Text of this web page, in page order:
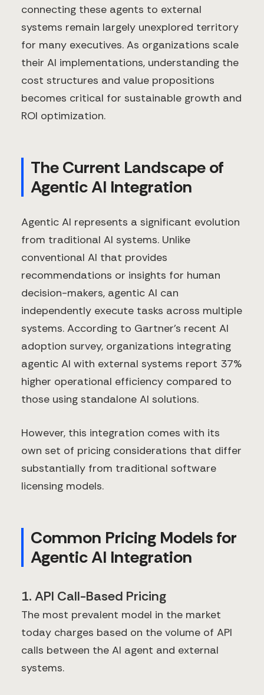
connecting these agents to external
systems remain largely unexplored territory
for many executives. As organizations scale
their AI implementations, understanding the
cost structures and value propositions
becomes critical for sustainable growth and
ROI optimization.
The Current Landscape of
Agentic AI Integration
Agentic AI represents a significant evolution
from traditional AI systems. Unlike
conventional AI that provides
recommendations or insights for human
decision-makers, agentic AI can
independently execute tasks across multiple
systems. According to Gartner's recent AI
adoption survey, organizations integrating
agentic AI with external systems report 37%
higher operational efficiency compared to
those using standalone AI solutions.
However, this integration comes with its
own set of pricing considerations that differ
substantially from traditional software
licensing models.
Common Pricing Models for
Agentic AI Integration
1. API Call-Based Pricing
The most prevalent model in the market
today charges based on the volume of API
calls between the AI agent and external
systems.